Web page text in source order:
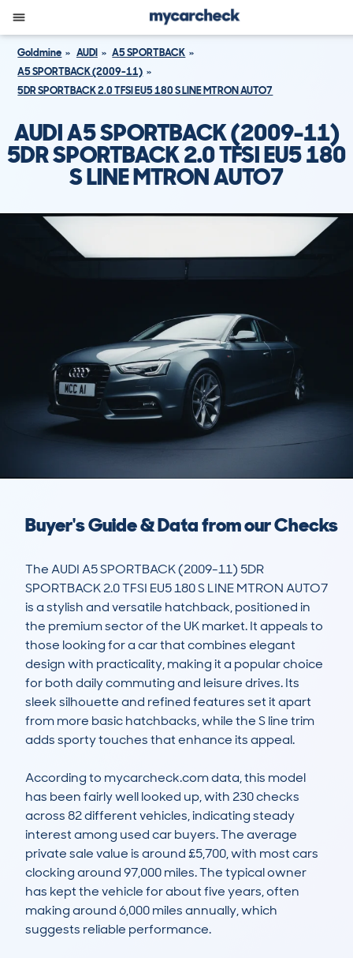
Goldmine AUDI
A5 SPORTBACK
A5 SPORTBACK (2009-11)
5DR SPORTBACK 2.0 TFSI EU5 180 S LINE MTRON AUTO7
AUDI A5 SPORTBACK (2009-11)
5DR SPORTBACK 2.0 TFSI EU5 180
S LINE MTRON AUTO7
Buyer's Guide & Data from our Checks
The AUDI A5 SPORTBACK (2009-11) 5DR
SPORTBACK 2.0 TFSI EU5 180 S LINE MTRON AUTO7
is a stylish and versatile hatchback, positioned in
the premium sector of the UK market. It appeals to
those looking for a car that combines elegant
design with practicality, making it a popular choice
for both daily commuting and leisure drives. Its
sleek silhouette and refined features set it apart
from more basic hatchbacks, while the S line trim
adds sporty touches that enhance its appeal.
According to mycarcheck.com data, this model
has been fairly well looked up, with 230 checks
across 82 different vehicles, indicating steady
interest among used car buyers. The average
private sale value is around £5,700, with most cars
clocking around 97,000 miles. The typical owner
has kept the vehicle for about five years, often
making around 6,000 miles annually, which
suggests reliable performance.